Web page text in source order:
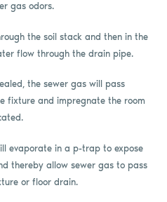
gas odors.
the soil stack and then in the
flow through the drain pipe.
the sewer gas will pass
fixture and impregnate the room
evaporate in a p-trap to expose
thereby allow sewer gas to pass
or floor drain.